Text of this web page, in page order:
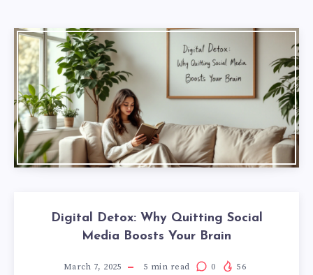
Digital Detox: Why Quitting Social
Media Boosts Your Brain
March 7, 2025 5 min read 0 56